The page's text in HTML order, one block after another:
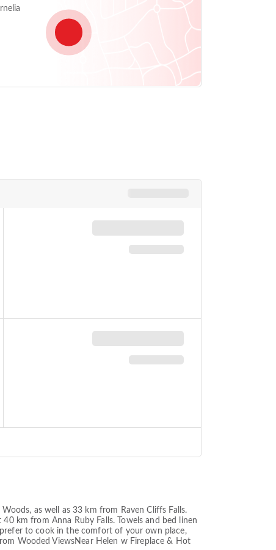
as well as 33 km from Raven Cliffs Falls.
km from Anna Ruby Falls. Towels and bed linen
to cook in the comfort of your own place,
Wooded ViewsNear Helen w Fireplace & Hot